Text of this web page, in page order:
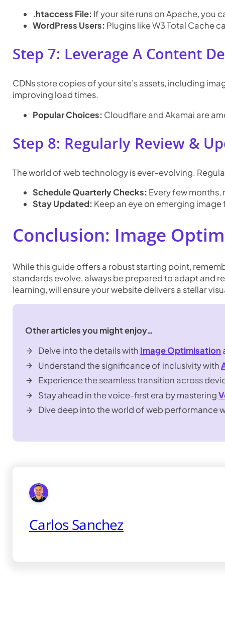
.htaccess File: If your site runs on Apache, you
WordPress Users: Plugins like W3 Total Cache
Step 7: Leverage A Content
CDNs store copies of your site’s assets, including
improving load times.
Popular Choices: Cloudflare and Akamai are
Step 8: Regularly Review &
The world of web technology is ever-evolving.
Schedule Quarterly Checks: Every few
Stay Updated: Keep an eye on emerging
Conclusion: Image
While this guide offers a robust starting point,
standards evolve, always be prepared to adapt and
learning, will ensure your website delivers a stellar
Other articles you might enjoy…
Delve into the details with Image Optimisation
Understand the significance of inclusivity with
Experience the seamless transition across
Stay ahead in the voice-first era by mastering
Dive deep into the world of web performance
Carlos Sanchez